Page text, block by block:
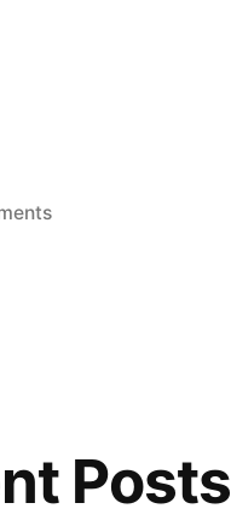
on
StopPosts